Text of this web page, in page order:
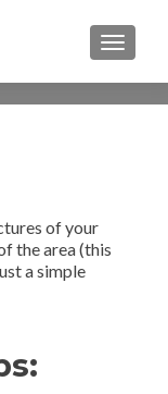
of your
the area (this
a simple